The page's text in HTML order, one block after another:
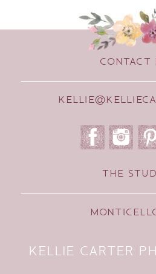
CONTACT
THE
KELLIE CARTER